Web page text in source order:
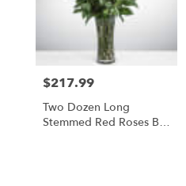
Price:
$217.99
Two Dozen Long
Stemmed Red Roses By